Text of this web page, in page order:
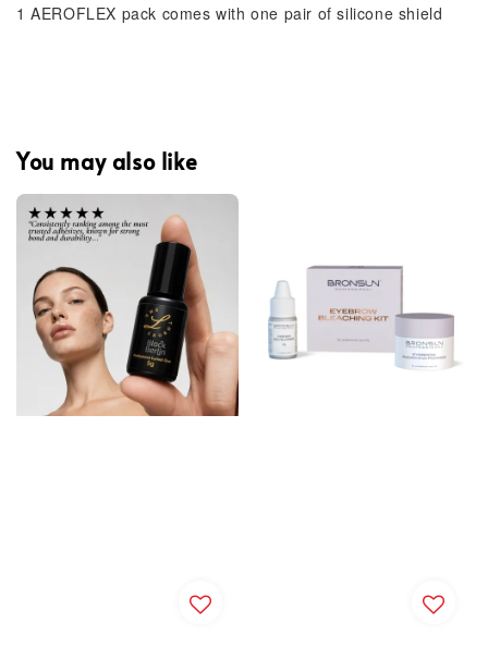
1 AEROFLEX pack comes with one pair of silicone shield
You may also like